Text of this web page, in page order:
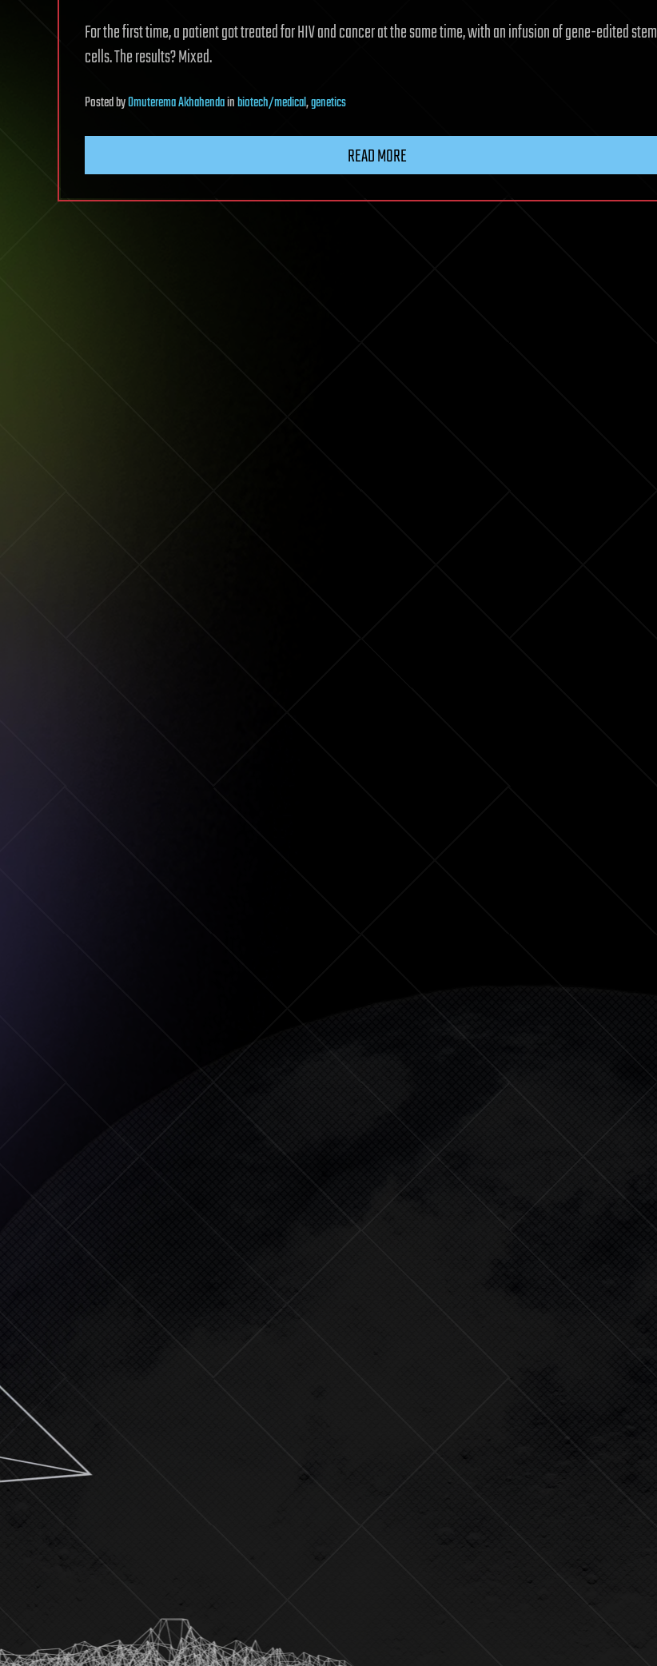
For the first time, a patient got treated for HIV and cancer at the same time, with an infusion of gene-edited stem
cells. The results? Mixed.
PostedbyOmuterema Akhahendainbiotech/medical,genetics
READ MORE